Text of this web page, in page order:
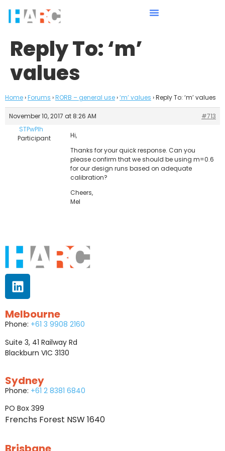
Reply To: ‘m’
values
Home›Forums ›RORB – general use›‘m’ values ›Reply To: ‘m’ values
November 10, 2017 at 8:26 AM
#713
STPwPIh
Participant
Hi,
Thanks for your quick response. Can you
please confirm that we should be using m=0.6
for our design runs based on adequate
calibration?
Cheers,
Mel
Melbourne
Phone: +61 3 9908 2160
Suite 3, 41 Railway Rd
Blackburn VIC 3130
Sydney
Phone: +61 2 8381 6840
PO Box 399
Frenchs Forest NSW 1640